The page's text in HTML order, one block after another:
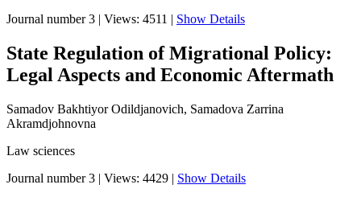
Journal number 3 | Views: 4511 | Show Details
State Regulation of Migrational Policy:
Legal Aspects and Economic Aftermath
Samadov Bakhtiyor Odildjanovich, Samadova Zarrina
Akramdjohnovna
Law sciences
Journal number 3 | Views: 4429 | Show Details